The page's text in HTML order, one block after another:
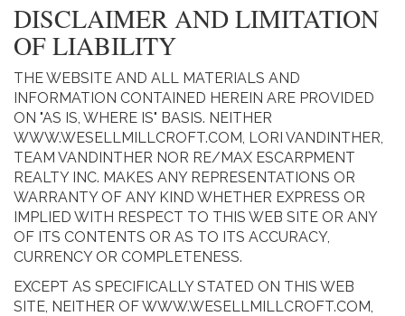
DISCLAIMER AND LIMITATION
OF LIABILITY
THE WEBSITE AND ALL MATERIALS AND
INFORMATION CONTAINED HEREIN ARE PROVIDED
ON "AS IS, WHERE IS" BASIS. NEITHER
WWW.WESELLMILLCROFT.COM, LORI VANDINTHER,
TEAM VANDINTHER NOR RE/MAX ESCARPMENT
REALTY INC. MAKES ANY REPRESENTATIONS OR
WARRANTY OF ANY KIND WHETHER EXPRESS OR
IMPLIED WITH RESPECT TO THIS WEB SITE OR ANY
OF ITS CONTENTS OR AS TO ITS ACCURACY,
CURRENCY OR COMPLETENESS.
EXCEPT AS SPECIFICALLY STATED ON THIS WEB
SITE, NEITHER OF WWW.WESELLMILLCROFT.COM,